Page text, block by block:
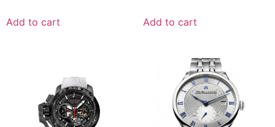
Add to cart Add to cart